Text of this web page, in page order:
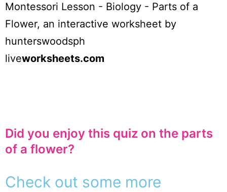
Montessori Lesson - Biology - Parts of a
Flower, an interactive worksheet by
hunterswoodsph
liveworksheets.com
Did you enjoy this quiz on the parts
of a flower?
Check out some more